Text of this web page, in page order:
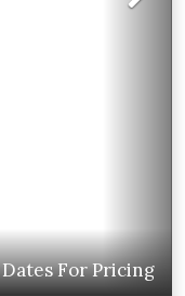
For Pricing